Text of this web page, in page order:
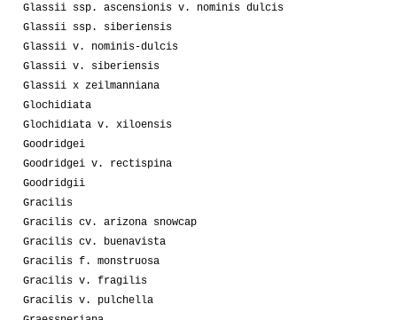
Glassii ssp. ascensionis v. nominis dulcis
Glassii ssp. siberiensis
Glassii v. nominis-dulcis
Glassii v. siberiensis
Glassii x zeilmanniana
Glochidiata
Glochidiata v. xiloensis
Goodridgei
Goodridgei v. rectispina
Goodridgii
Gracilis
Gracilis cv. arizona snowcap
Gracilis cv. buenavista
Gracilis f. monstruosa
Gracilis v. fragilis
Gracilis v. pulchella